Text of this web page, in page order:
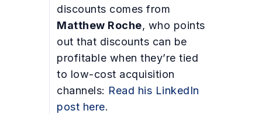
discounts comes from
Matthew Roche, who points
out that discounts can be
profitable when they’re tied
to low-cost acquisition
channels: Read his LinkedIn
post here.